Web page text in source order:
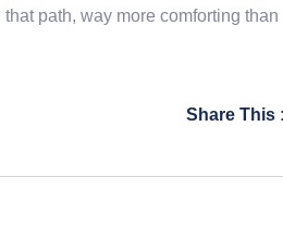
path, way more comforting
Share This :